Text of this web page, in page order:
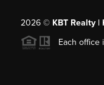
2026© KBT Realty
Each office